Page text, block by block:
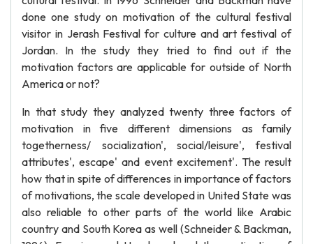
done one study on motivation of the cultural festival
visitor in Jerash Festival for culture and art festival of
Jordan. In the study they tried to find out if the
motivation factors are applicable for outside of North
America or not?
In that study they analyzed twenty three factors of
motivation in five different dimensions as family
togetherness/ socialization', social/leisure', festival
attributes', escape' and event excitement'. The result
how that in spite of differences in importance of factors
of motivations, the scale developed in United State was
also reliable to other parts of the world like Arabic
country and South Korea as well (Schneider & Backman,